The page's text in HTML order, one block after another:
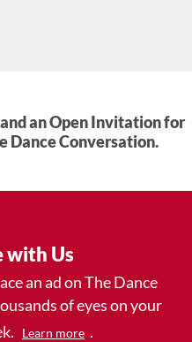
an Open Invitation for
Dance Conversation.
with Us
an ad on The Dance
of eyes on your
Learn more .